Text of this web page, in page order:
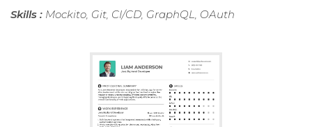
Skills : Mockito, Git, CI/CD, GraphQL, OAuth